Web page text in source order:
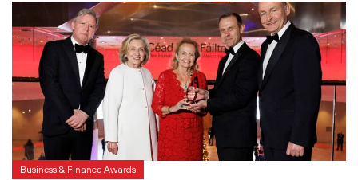
Business & Finance Awards